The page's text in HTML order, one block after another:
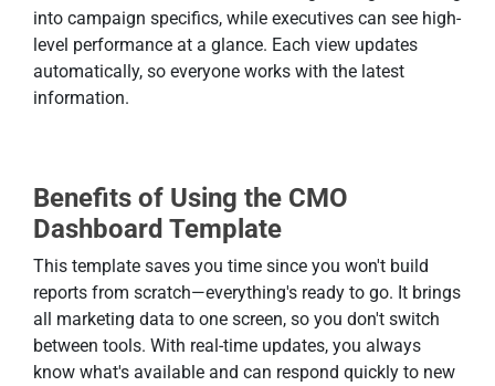
into campaign specifics, while executives can see high-
level performance at a glance. Each view updates
automatically, so everyone works with the latest
information.
Benefits of Using the CMO
Dashboard Template
This template saves you time since you won't build
reports from scratch—everything's ready to go. It brings
all marketing data to one screen, so you don't switch
between tools. With real-time updates, you always
know what's available and can respond quickly to new